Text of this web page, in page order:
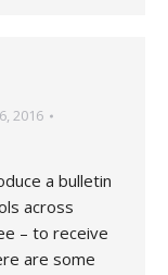
2016
a bulletin
across
– to receive
are some